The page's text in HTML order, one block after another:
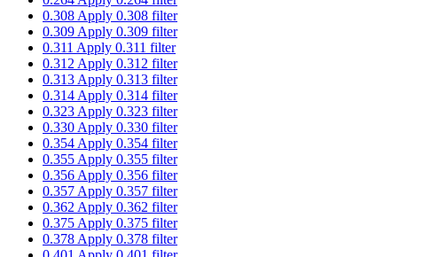
0.308 Apply 0.308 filter
0.309 Apply 0.309 filter
0.311 Apply 0.311 filter
0.312 Apply 0.312 filter
0.313 Apply 0.313 filter
0.314 Apply 0.314 filter
0.323 Apply 0.323 filter
0.330 Apply 0.330 filter
0.354 Apply 0.354 filter
0.355 Apply 0.355 filter
0.356 Apply 0.356 filter
0.357 Apply 0.357 filter
0.362 Apply 0.362 filter
0.375 Apply 0.375 filter
0.378 Apply 0.378 filter